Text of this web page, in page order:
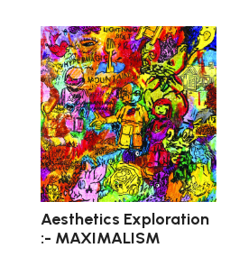
Aesthetics Exploration
:- MAXIMALISM